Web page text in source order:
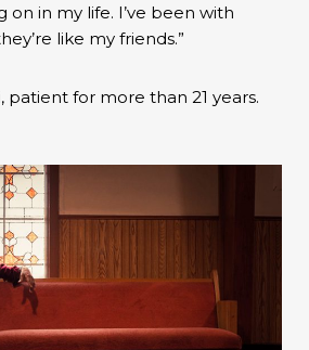
on in my life. I’ve been with
like my friends.”
patient for more than 21 years.